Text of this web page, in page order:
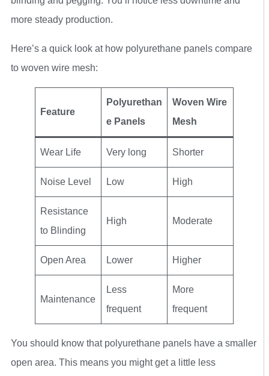
more steady production.
Here’s a quick look at how polyurethane panels compare
to woven wire mesh:
Feature
Polyurethan
e Panels
Woven Wire
Mesh
Wear Life Very long Shorter
Noise Level Low High
Resistance
to Blinding
High Moderate
Open Area Lower Higher
Maintenance
Less
frequent
More
frequent
You should know that polyurethane panels have a smaller
open area. This means you might get a little less